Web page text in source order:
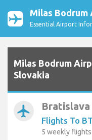
Milas
Essential Airport
Milas Bodrum
Slovakia
airplanemode_active Bratislava
Flights To
5 weekly flights